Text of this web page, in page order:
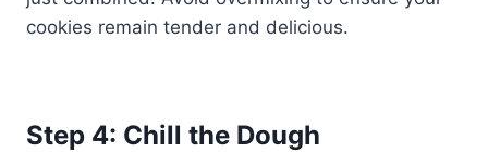
cookies remain tender and delicious.
Step 4: Chill the Dough